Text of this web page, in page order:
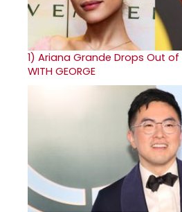
1) Ariana Grande Drops Out of
WITH GEORGE